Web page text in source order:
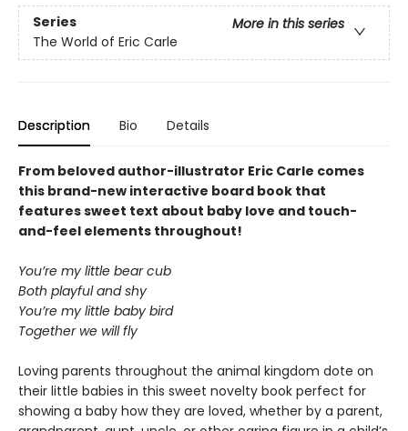
Series
More in this series
The World of Eric Carle
Description Bio Details
From beloved author-illustrator Eric Carle comes
this brand-new interactive board book that
features sweet text about baby love and touch-
and-feel elements throughout!
You’re my little bear cub
Both playful and shy
You’re my little baby bird
Together we will fly
Loving parents throughout the animal kingdom dote on
their little babies in this sweet novelty book perfect for
showing a baby how they are loved, whether by a parent,